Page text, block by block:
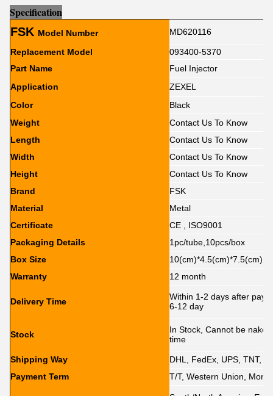
Specification
FSK Model Number MD620116
Replacement Model
093400-5370
Part Name
Fuel Injector
Application
ZEXEL
Color
Black
Weight
Contact Us To Know
Length
Contact Us To Know
Width
Contact Us To Know
Height
Contact Us To Know
Brand
FSK
Material
Metal
Certificate
CE , ISO9001
Packaging Details
1pc/tube,10pcs/box
Box Size
10(cm)*4.5(cm)*7.5(cm)
Warranty
12 month
Delivery Time
Within 1-2 days after
6-12 day
Stock
In Stock, Cannot be
time
Shipping Way
DHL, FedEx, UPS, TNT,
Payment Term
T/T, Western Union,